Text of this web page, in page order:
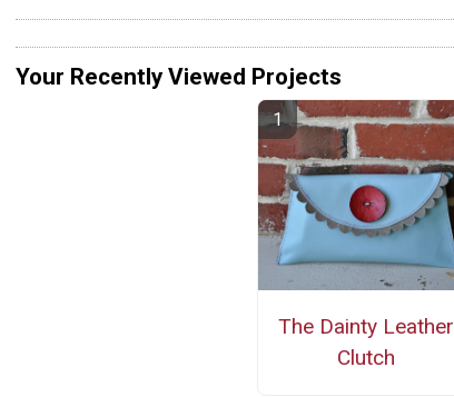
Your Recently Viewed Projects
The Dainty Leather
Clutch